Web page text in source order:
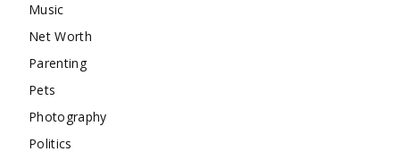
Music
Net Worth
Parenting
Pets
Photography
Politics